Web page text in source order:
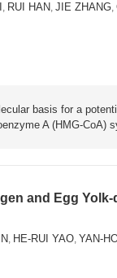
, RUI HAN, JIE ZHANG,
basis for a
A (HMG-CoA)
and Egg
HE-RUI YAO YAN-